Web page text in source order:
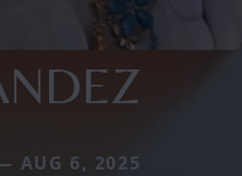
AUG 6, 2025